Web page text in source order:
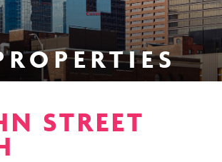
STREET